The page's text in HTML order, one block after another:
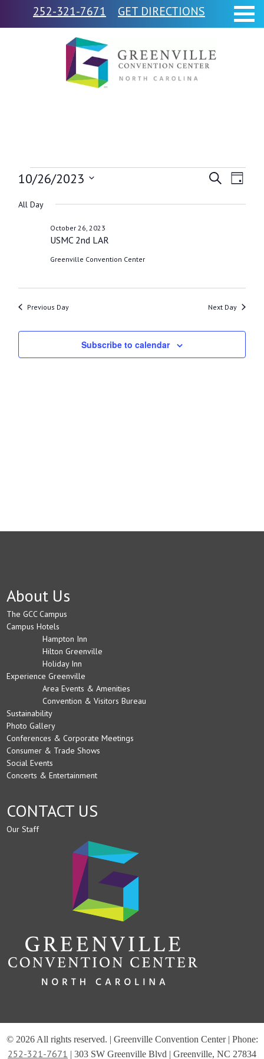
252-321-7671 GET DIRECTIONS
Events
for
October
2023
Events
Search
SearchEvent
Day
10/26/2023
Select
All Day
USMC 2nd LAR
October 26, 2023
Greenville Convention Center
Previous Day Next Day
Subscribe to calendar
About Us
The GCC Campus
Campus Hotels
Hampton Inn
Hilton Greenville
Holiday Inn
Experience Greenville
Area Events & Amenities
Convention & Visitors Bureau
Sustainability
Photo Gallery
Conferences & Corporate Meetings
Consumer & Trade Shows
Social Events
Concerts & Entertainment
CONTACT US
Our Staff
© 2026 All rights reserved. | Greenville Convention Center | Phone:
252-321-7671 | 303 SW Greenville Blvd | Greenville, NC 27834